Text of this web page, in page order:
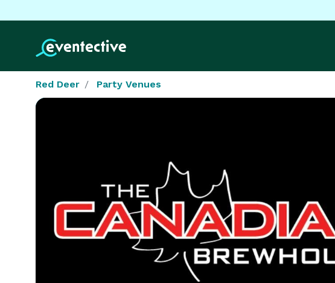
Red Deer Party Venues